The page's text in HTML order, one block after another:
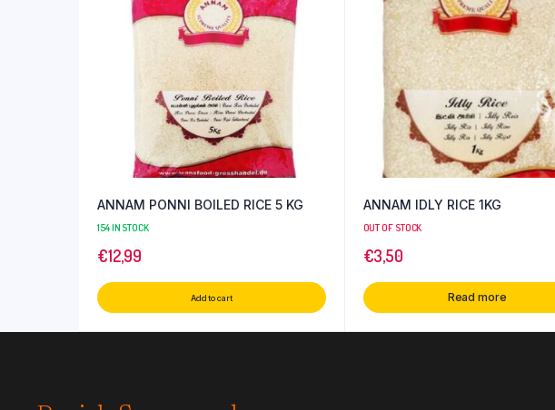
ANNAM PONNI BOILED RICE 5 KG
154 IN STOCK
€12,99
Add to cart
ANNAM IDLY RICE 1KG
OUT OF STOCK
€3,50
Read more